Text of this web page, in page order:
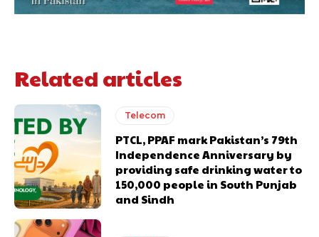
Related articles
Telecom
PTCL, PPAF mark Pakistan’s 79th
Independence Anniversary by
providing safe drinking water to
150,000 people in South Punjab
and Sindh